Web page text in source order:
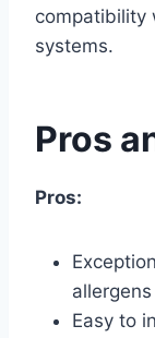
compatibility
systems.
Pros
Pros:
Easy to